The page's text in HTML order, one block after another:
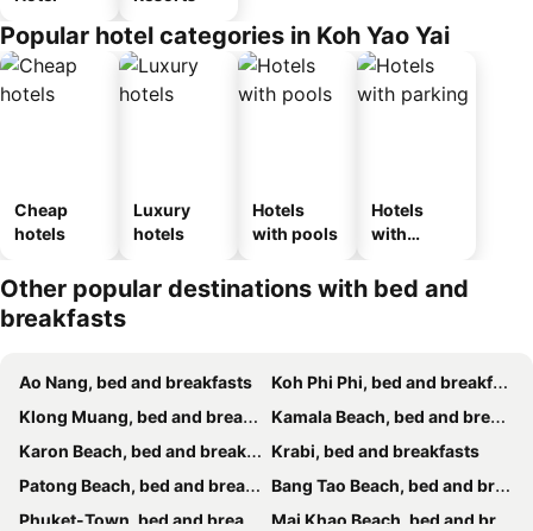
Popular hotel categories in Koh Yao Yai
Cheap
hotels
Luxury
hotels
Hotels
with pools
Hotels
with
Other popular destinations with bed and
breakfasts
Ao Nang, bed and breakfasts
Koh Phi Phi, bed and breakfasts
Klong Muang, bed and breakfasts
Kamala Beach, bed and breakfasts
Karon Beach, bed and breakfasts
Krabi, bed and breakfasts
Patong Beach, bed and breakfasts
Bang Tao Beach, bed and breakfasts
Phuket-Town, bed and breakfasts
Mai Khao Beach, bed and breakfasts